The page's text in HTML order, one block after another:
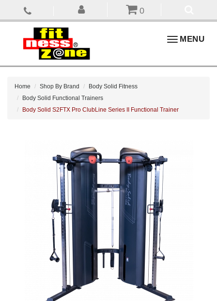
0
ToggleMENU
Home Shop By Brand
Body Solid Fitness
Body Solid Functional Trainers
Body Solid S2FTX Pro ClubLine Series II Functional Trainer